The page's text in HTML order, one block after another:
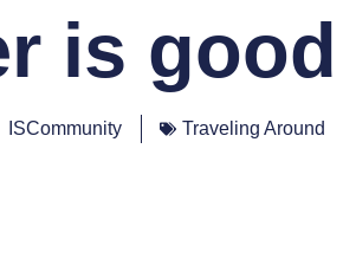
is
ISCommunity Traveling Around